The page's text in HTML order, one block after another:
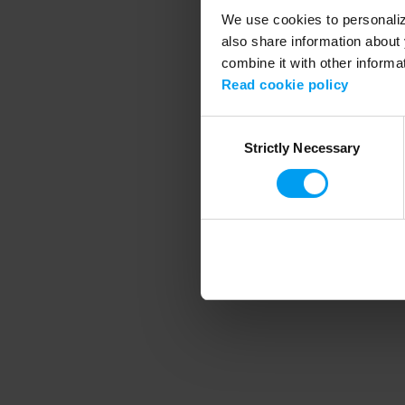
We use cookies to
also share information
combine it with other
Read cookie policy
SelectionStrictly Necessary
Application